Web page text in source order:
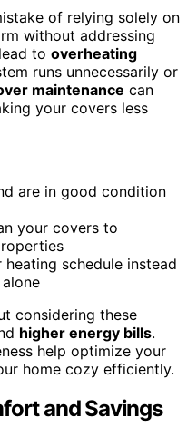
of relying solely on
without addressing
to overheating
runs unnecessarily or
maintenance can
your covers less
are in good condition
your covers to
schedule instead
considering these
higher energy bills.
help optimize your
home cozy efficiently.
and Savings